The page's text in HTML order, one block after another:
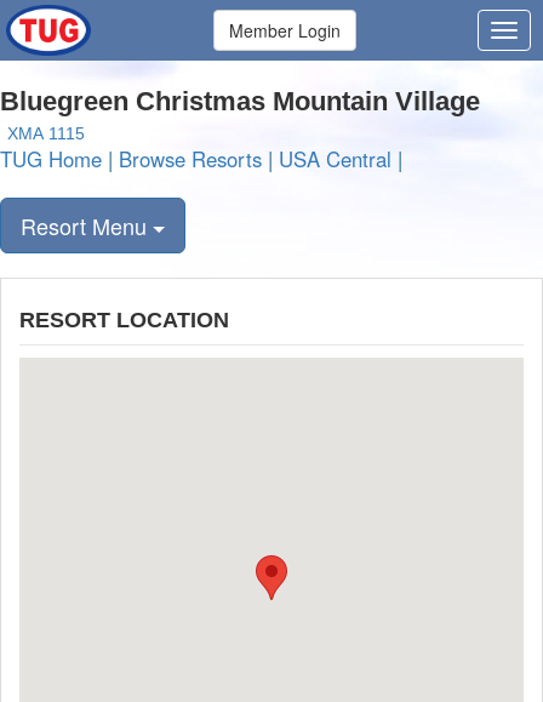
Member Login
Bluegreen Christmas Mountain Village
XMA 1115
TUG Home | Browse Resorts | USA Central |
Resort Menu
RESORT LOCATION